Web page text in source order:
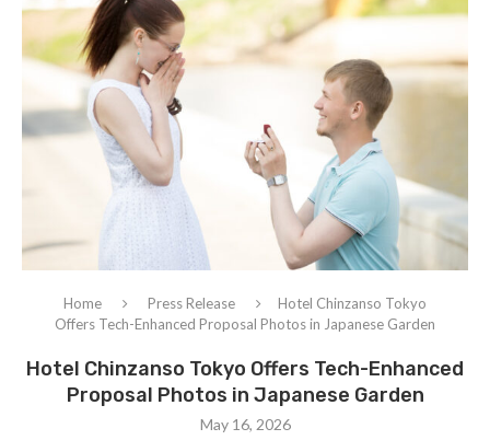
Home Press Release
Hotel Chinzanso Tokyo
Offers Tech-Enhanced Proposal Photos in Japanese Garden
Hotel Chinzanso Tokyo Offers Tech-Enhanced
Proposal Photos in Japanese Garden
May 16, 2026